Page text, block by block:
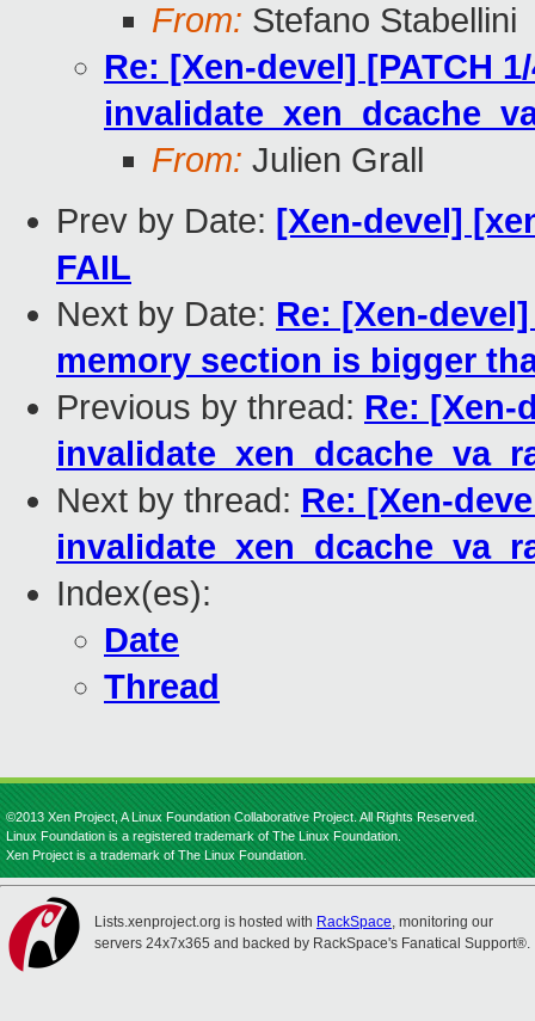
From: Stefano Stabellini
Re: [Xen-devel] [PATCH
From: Julien Grall
Prev by Date: [Xen-devel]
FAIL
Next by Date: Re: [Xen-
memory section is bigger
Previous by thread: Re: [Xen-
Next by thread: Re: [Xen-
Index(es):
Date
Thread
©2013 Xen Project, A Linux Foundation Collaborative Project. All Rights Reserved.
Linux Foundation is a registered trademark of The Linux Foundation.
Xen Project is a trademark of The Linux Foundation.
Lists.xenproject.org is hosted with RackSpace, monitoring our
servers 24x7x365 and backed by RackSpace's Fanatical Support®.